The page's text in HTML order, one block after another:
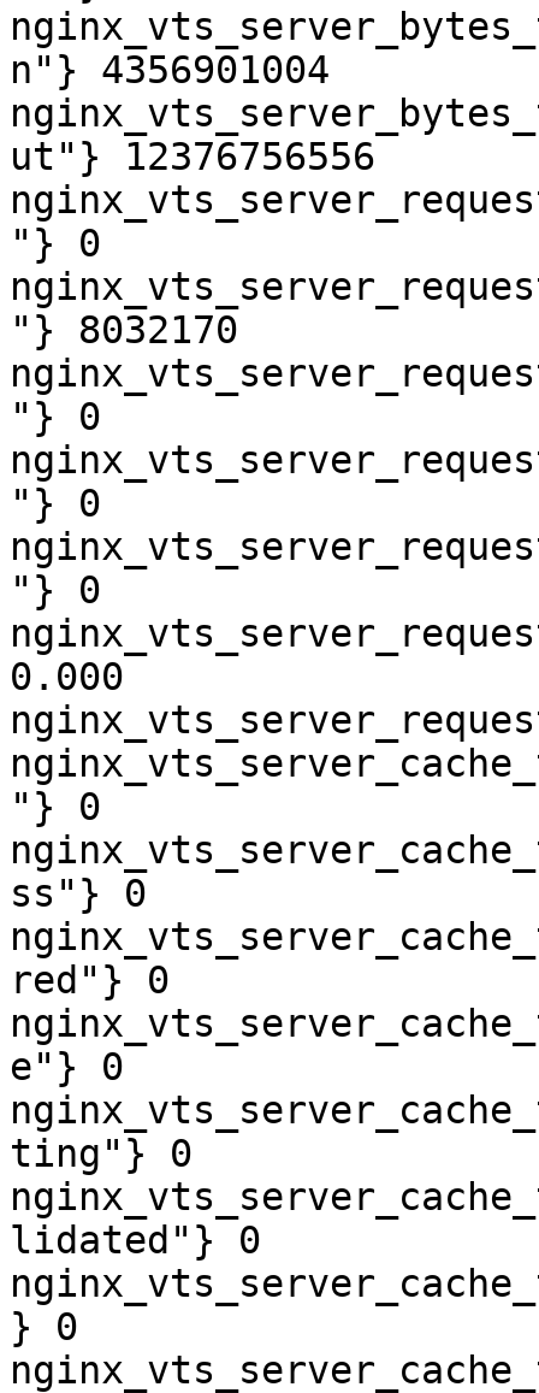
n"} 4356901004
ut"} 12376756556
"} 0
"} 8032170
"} 0
"} 0
"} 0
0.000
"} 0
ss"} 0
red"} 0
e"} 0
ting"} 0
lidated"} 0
} 0